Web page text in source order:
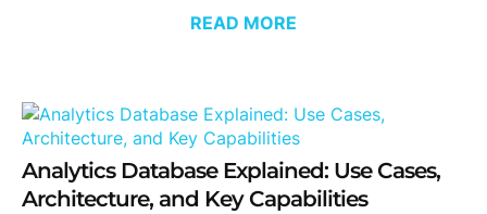
READ MORE
Analytics Database Explained: Use Cases,
Architecture, and Key Capabilities